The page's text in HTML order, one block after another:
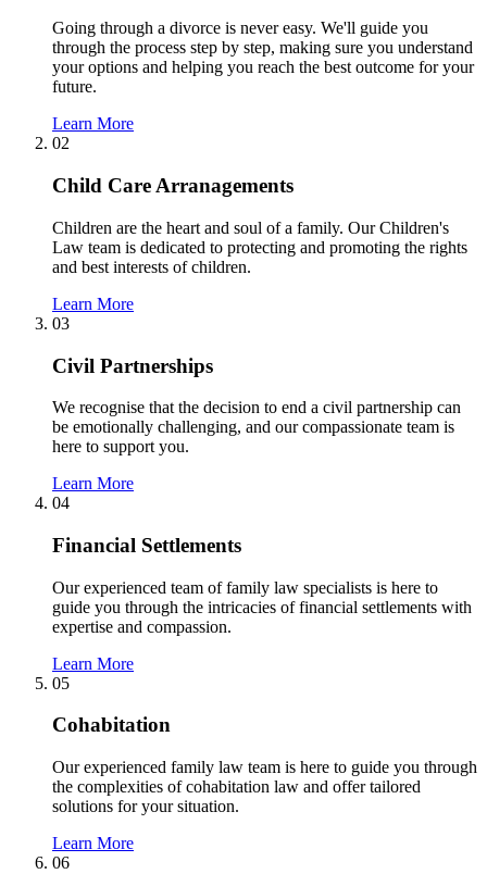
Going through a divorce is never easy. We'll guide you
through the process step by step, making sure you understand
your options and helping you reach the best outcome for your
future.
Learn More
02
Child Care Arranagements
Children are the heart and soul of a family. Our Children's
Law team is dedicated to protecting and promoting the rights
and best interests of children.
Learn More
03
Civil Partnerships
We recognise that the decision to end a civil partnership can
be emotionally challenging, and our compassionate team is
here to support you.
Learn More
04
Financial Settlements
Our experienced team of family law specialists is here to
guide you through the intricacies of financial settlements with
expertise and compassion.
Learn More
05
Cohabitation
Our experienced family law team is here to guide you through
the complexities of cohabitation law and offer tailored
solutions for your situation.
Learn More
06